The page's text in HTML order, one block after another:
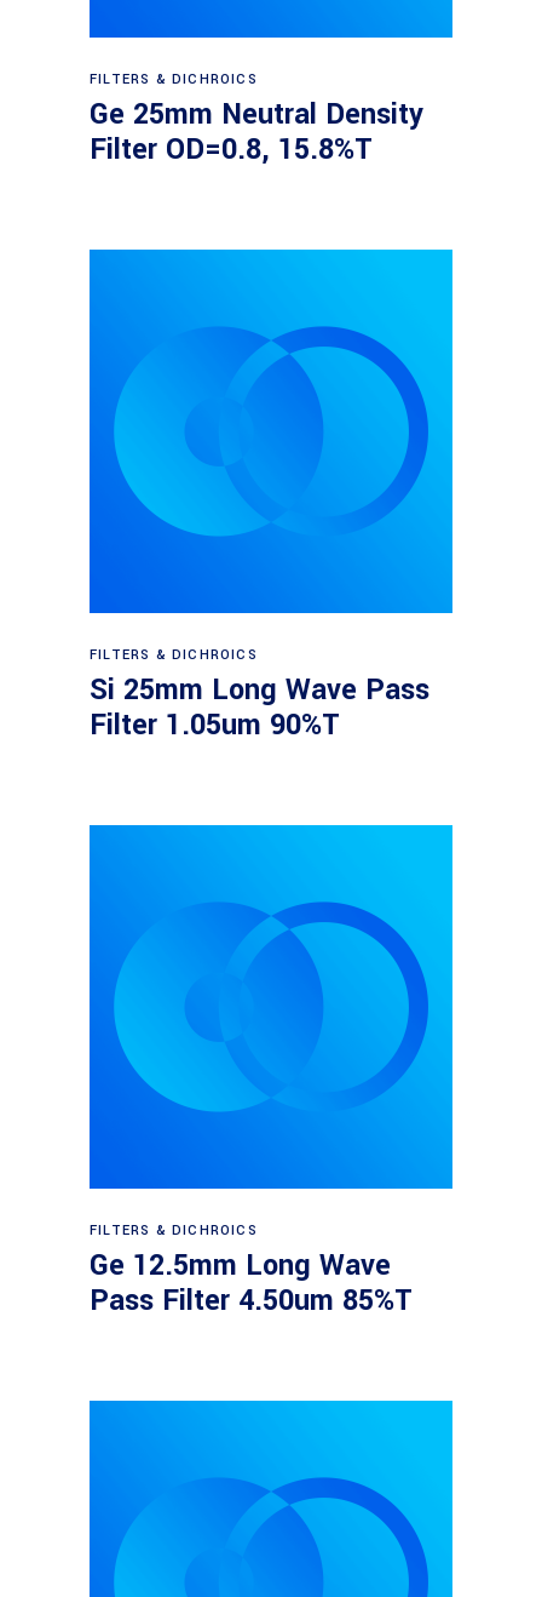
Read more
FILTERS & DICHROICS
Ge 25mm Neutral Density
Filter OD=0.8, 15.8%T
Read more
FILTERS & DICHROICS
Si 25mm Long Wave Pass
Filter 1.05um 90%T
Read more
FILTERS & DICHROICS
Ge 12.5mm Long Wave
Pass Filter 4.50um 85%T